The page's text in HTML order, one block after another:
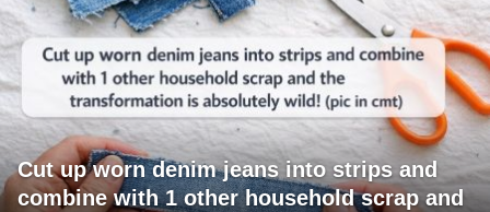
Cut up worn denim jeans into strips and
combine with 1 other household scrap and